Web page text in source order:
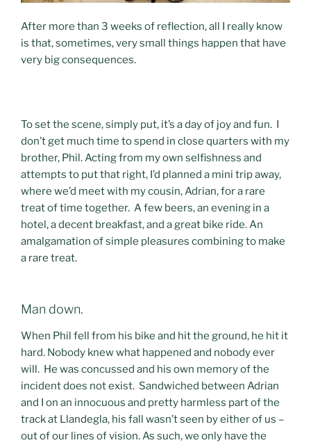
After more than 3 weeks of reflection, all I really know
is that, sometimes, very small things happen that have
very big consequences.
To set the scene, simply put, it’s a day of joy and fun. I
don’t get much time to spend in close quarters with my
brother, Phil. Acting from my own selfishness and
attempts to put that right, I’d planned a mini trip away,
where we’d meet with my cousin, Adrian, for a rare
treat of time together. A few beers, an evening in a
hotel, a decent breakfast, and a great bike ride. An
amalgamation of simple pleasures combining to make
a rare treat.
Man down.
When Phil fell from his bike and hit the ground, he hit it
hard. Nobody knew what happened and nobody ever
will. He was concussed and his own memory of the
incident does not exist. Sandwiched between Adrian
and I on an innocuous and pretty harmless part of the
track at Llandegla, his fall wasn’t seen by either of us –
out of our lines of vision. As such, we only have the